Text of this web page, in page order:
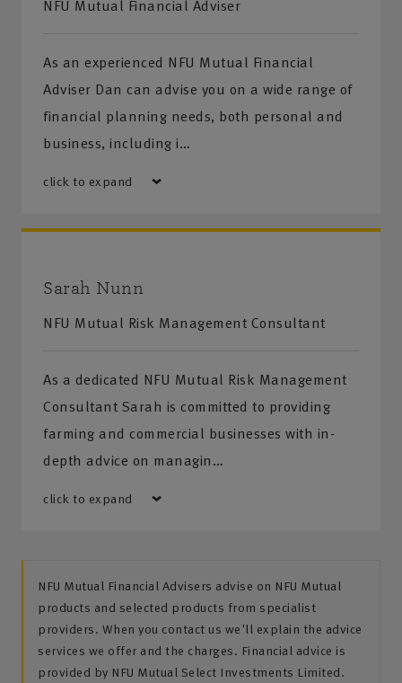
NFU Mutual Financial Adviser
As an experienced NFU Mutual Financial
Adviser Dan can advise you on a wide range of
financial planning needs, both personal and
business, including i…
click to expand
Sarah Nunn
NFU Mutual Risk Management Consultant
As a dedicated NFU Mutual Risk Management
Consultant Sarah is committed to providing
farming and commercial businesses with in-
depth advice on managin…
click to expand
NFU Mutual Financial Advisers advise on NFU Mutual
products and selected products from specialist
providers. When you contact us we'll explain the advice
services we offer and the charges. Financial advice is
provided by NFU Mutual Select Investments Limited.